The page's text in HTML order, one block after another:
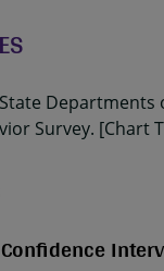
Departments
Survey. [Chart